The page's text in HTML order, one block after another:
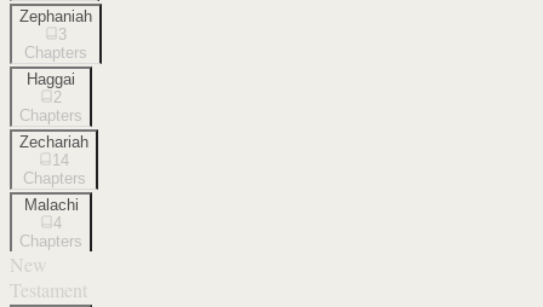
Zephaniah
3
Chapters
Haggai
2
Chapters
Zechariah
14
Chapters
Malachi
4
Chapters
New
Testament